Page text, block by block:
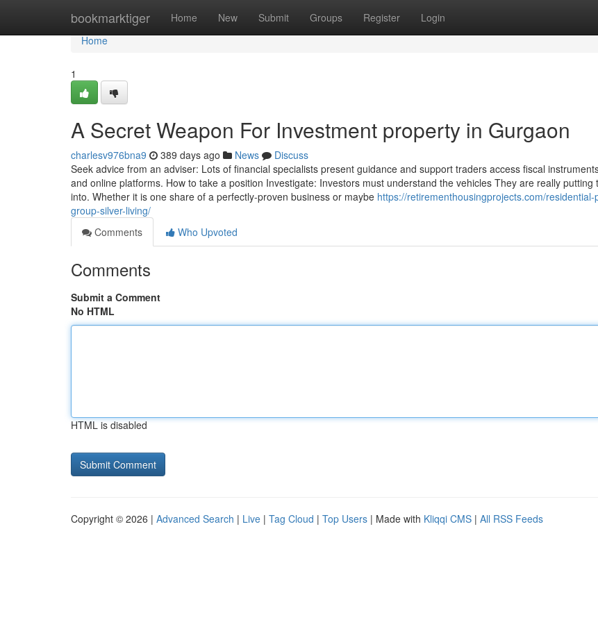
bookmarktiger Home New Submit Groups Register Login
Home
Home
1
A Secret Weapon For Investment property in Gurgaon
charlesv976bna9 389 days ago News
Discuss
Seek advice from an adviser: Lots of financial specialists present guidance and support traders access fiscal
and online platforms. How to take a position Investigate: Investors must understand the vehicles They are really putting
into. Whether it is one share of a perfectly-proven business or maybe https://retirementhousingprojects.com/residential-
group-silver-living/
Comments
Who Upvoted
Comments
Submit a Comment
No HTML
HTML is disabled
Copyright © 2026 | Advanced Search | Live | Tag Cloud | Top Users | Made with Kliqqi CMS | All RSS Feeds